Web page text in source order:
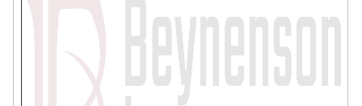
Bar chart with 0 bars.
The chart has 1 X axis displaying categories.
The chart has 1 Y axis displaying values. Data ranges